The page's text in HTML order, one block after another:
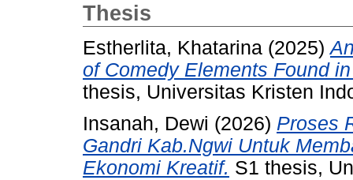
Thesis
Estherlita, Khatarina (2025)
of Comedy Elements Found
thesis, Universitas Kristen
Insanah, Dewi (2026) Proses
Gandri Kab.Ngwi Untuk
Ekonomi Kreatif. S1 thesis,